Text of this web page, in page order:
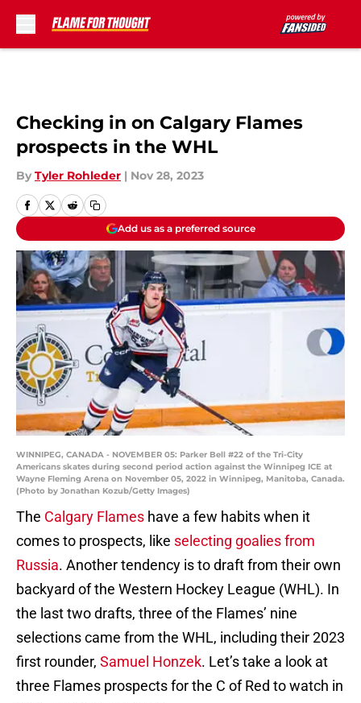
Checking in on Calgary Flames
prospects in the WHL
By Tyler Rohleder | Nov 28, 2023
Add us as a preferred source
WINNIPEG, CANADA - NOVEMBER 05: Parker Bell #22 of the Tri-City
Americans skates during second period action against the Winnipeg ICE at
Wayne Fleming Arena on November 05, 2022 in Winnipeg, Manitoba, Canada.
(Photo by Jonathan Kozub/Getty Images)
The Calgary Flames have a few habits when it
comes to prospects, like selecting goalies from
Russia. Another tendency is to draft from their own
backyard of the Western Hockey League (WHL). In
the last two drafts, three of the Flames’ nine
selections came from the WHL, including their 2023
first rounder, Samuel Honzek. Let’s take a look at
three Flames prospects for the C of Red to watch in